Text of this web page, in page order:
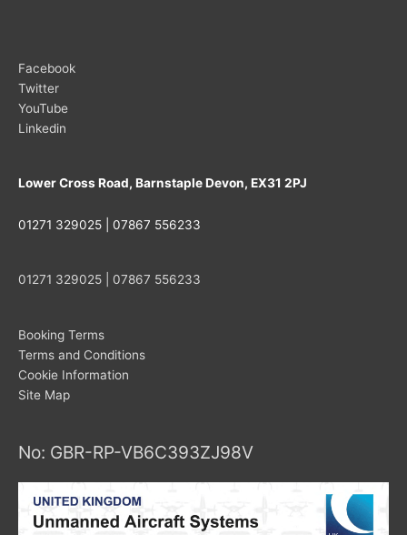
Facebook
Twitter
YouTube
Linkedin
Lower Cross Road, Barnstaple Devon, EX31 2PJ
01271 329025 | 07867 556233
01271 329025 | 07867 556233
Booking Terms
Terms and Conditions
Cookie Information
Site Map
No: GBR-RP-VB6C393ZJ98V